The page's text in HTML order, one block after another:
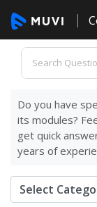
Do you have
its modules?
get quick
years of